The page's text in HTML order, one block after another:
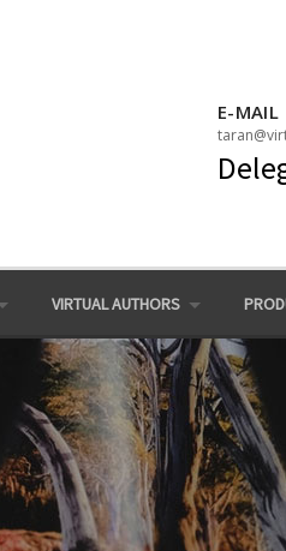
E-MAIL
VIRTUAL AUTHORS